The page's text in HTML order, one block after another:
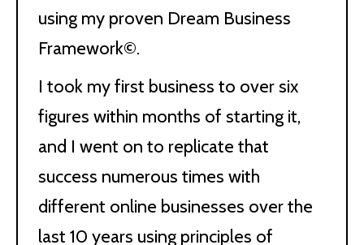
using my proven Dream Business
Framework©.
I took my first business to over six
figures within months of starting it,
and I went on to replicate that
success numerous times with
different online businesses over the
last 10 years using principles of